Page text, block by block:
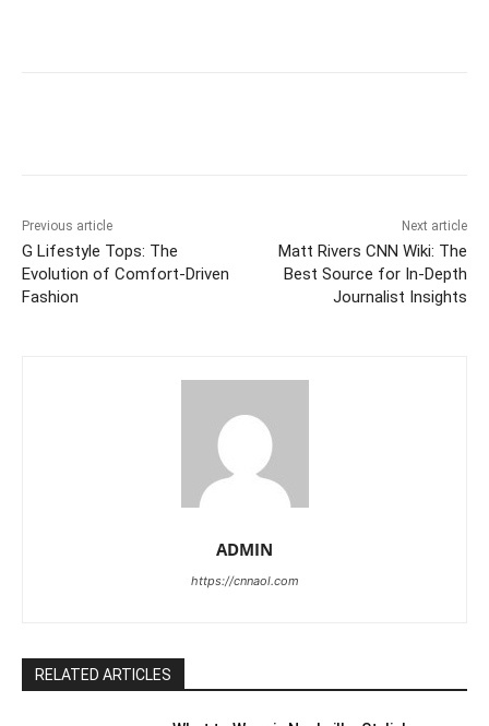
Previous article
G Lifestyle Tops: The
Evolution of Comfort-Driven
Fashion
Next article
Matt Rivers CNN Wiki: The
Best Source for In-Depth
Journalist Insights
ADMIN
https://cnnaol.com
RELATED ARTICLES